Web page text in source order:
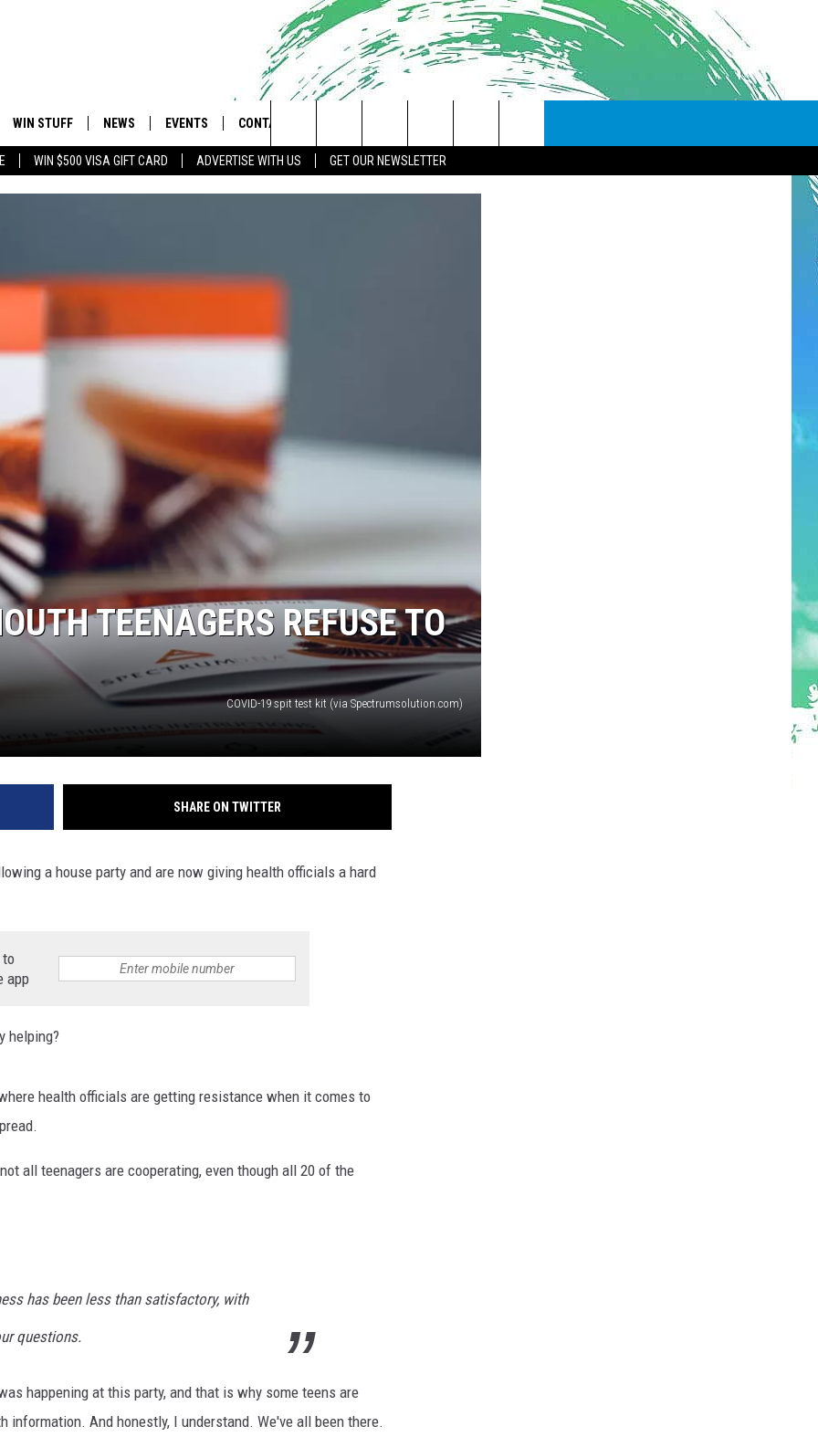
WIN $500 VISA GIFT CARD ADVERTISE WITH US GET OUR NEWSLETTER
Hit Music Channel
IOS
WIN STUFF
CONTESTS
ALL CONTESTS
NEWS
COMMUNITY CALENDAR
STORM CLOSINGS
POINT STORMWATCH Q+A
EVENTS
UPCOMING EVENTS
CONTACT
WEBSITE DEVELOPMENT
Search
The
TEENAGERS REFUSE TO
COVID-19 spit test kit (via Spectrumsolution.com)
SHARE ON TWITTER
a house party and are now giving health officials a hard
to
app
helping?
health officials are getting resistance when it comes to
all teenagers are cooperating, even though all 20 of the
has been less than satisfactory, with
questions.
happening at this party, and that is why some teens are
information. And honestly, I understand. We've all been there.